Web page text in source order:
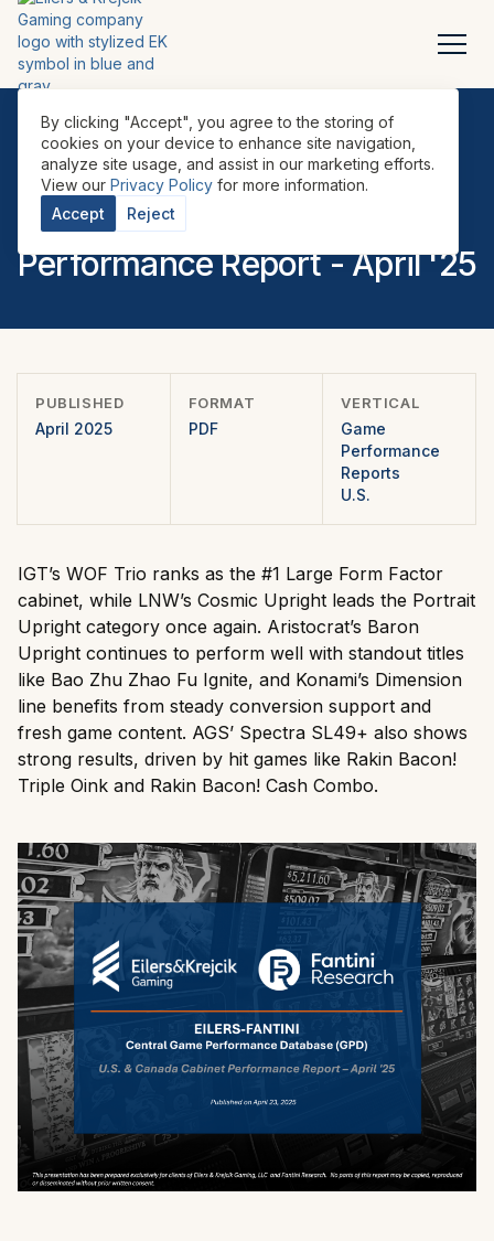
By clicking "Accept", you agree to the storing of
cookies on your device to enhance site navigation,
analyze site usage, and assist in our marketing efforts.
View our Privacy Policy for more information.
Accept
Reject
REPORTS• GAME PERFORMANCE REPORTS•U.S.•
EILERS-FANTINI Cabinet
Performance Report - April '25
PUBLISHED
April 2025
FORMAT
PDF
VERTICAL
Game
Performance
Reports
U.S.
IGT’s WOF Trio ranks as the #1 Large Form Factor
cabinet, while LNW’s Cosmic Upright leads the Portrait
Upright category once again. Aristocrat’s Baron
Upright continues to perform well with standout titles
like Bao Zhu Zhao Fu Ignite, and Konami’s Dimension
line benefits from steady conversion support and
fresh game content. AGS’ Spectra SL49+ also shows
strong results, driven by hit games like Rakin Bacon!
Triple Oink and Rakin Bacon! Cash Combo.